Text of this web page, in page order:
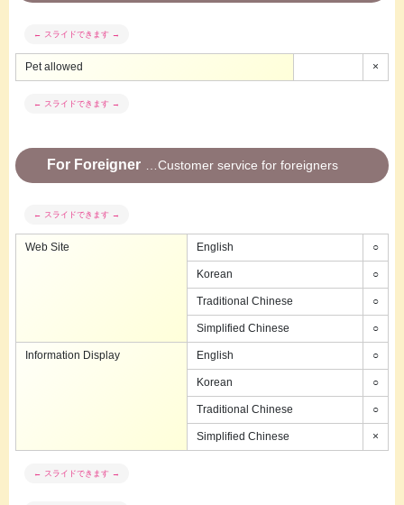
Pet allowed ×
For Foreigner Customer service for foreigners
Web Site English ○
Korean ○
Traditional Chinese ○
Simplified Chinese ○
Information Display English ○
Korean ○
Traditional Chinese ○
Simplified Chinese ×